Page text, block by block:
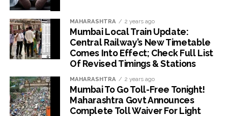
MAHARASHTRA 2 years ago
Mumbai Local Train Update:
Central Railway’s New Timetable
Comes Into Effect; Check Full List
Of Revised Timings & Stations
MAHARASHTRA 2 years ago
Mumbai To Go Toll-Free Tonight!
Maharashtra Govt Announces
Complete Toll Waiver For Light